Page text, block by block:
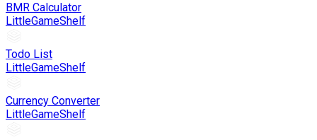
BMR Calculator
LittleGameShelf
Todo List
LittleGameShelf
Currency Converter
LittleGameShelf